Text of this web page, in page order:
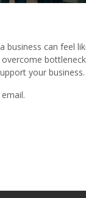
business can feel
your business.